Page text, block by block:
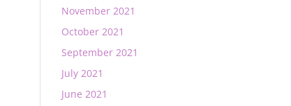
November 2021
October 2021
September 2021
July 2021
June 2021